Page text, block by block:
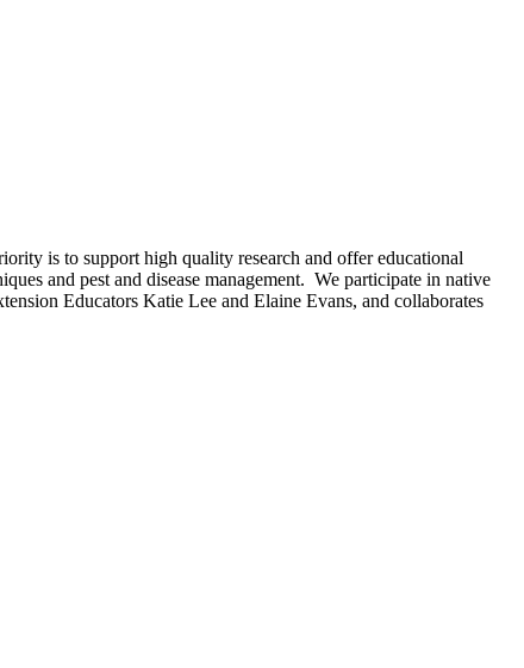
is to support high quality research and offer educational
and pest and disease management. We participate in native
Educators Katie Lee and Elaine Evans, and collaborates